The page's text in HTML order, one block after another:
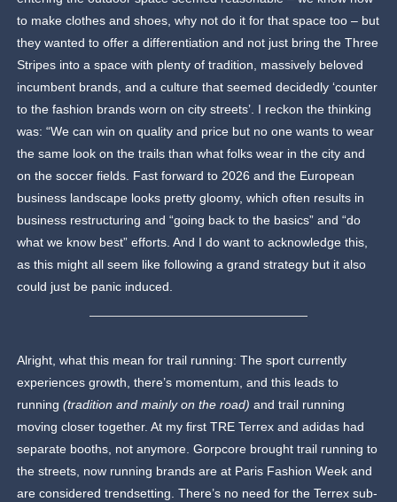
to make clothes and shoes, why not do it for that space too – but
they wanted to offer a differentiation and not just bring the Three
Stripes into a space with plenty of tradition, massively beloved
incumbent brands, and a culture that seemed decidedly ‘counter
to the fashion brands worn on city streets’. I reckon the thinking
was: “We can win on quality and price but no one wants to wear
the same look on the trails than what folks wear in the city and
on the soccer fields. Fast forward to 2026 and the European
business landscape looks pretty gloomy, which often results in
business restructuring and “going back to the basics” and “do
what we know best” efforts. And I do want to acknowledge this,
as this might all seem like following a grand strategy but it also
could just be panic induced.
Alright, what this mean for trail running: The sport currently
experiences growth, there’s momentum, and this leads to
running(tradition and mainly on the road) and trail running
moving closer together. At my first TRE Terrex and adidas had
separate booths, not anymore. Gorpcore brought trail running to
the streets, now running brands are at Paris Fashion Week and
are considered trendsetting. There’s no need for the Terrex sub-